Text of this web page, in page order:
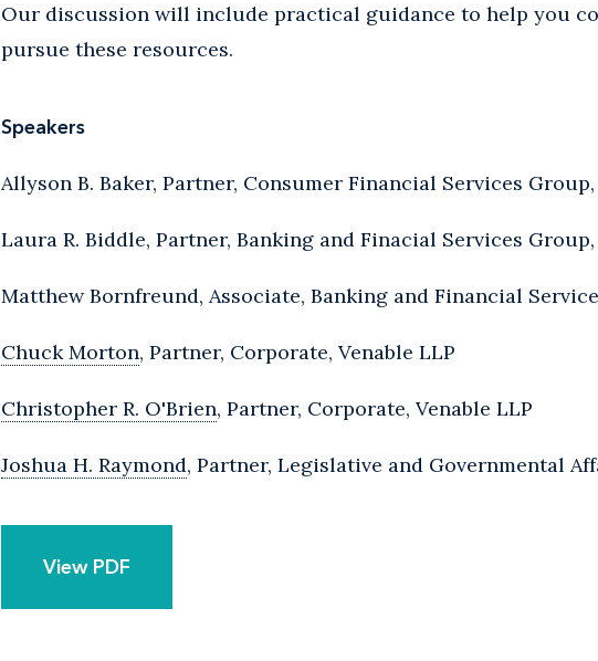
Our discussion will include practical guidance to help you
pursue these resources.
Speakers
Allyson B. Baker, Partner, Consumer Financial Services Group,
Laura R. Biddle, Partner, Banking and Finacial Services Group,
Matthew Bornfreund, Associate, Banking and Financial
Chuck Morton, Partner, Corporate, Venable LLP
Christopher R. O'Brien, Partner, Corporate, Venable LLP
Joshua H. Raymond, Partner, Legislative and Governmental
View PDF